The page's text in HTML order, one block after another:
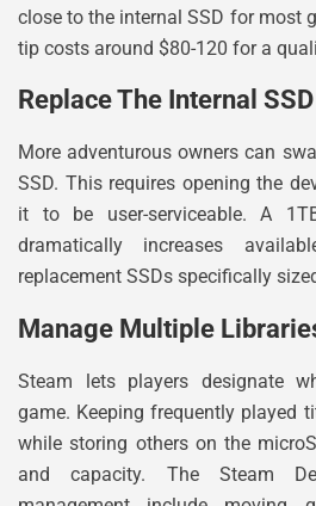
close to the internal SSD for most
tip costs around $80-120 for a
Replace The Internal SSD
More adventurous owners can
SSD. This requires opening the
it to be user-serviceable. A
dramatically increases
replacement SSDs specifically
Manage Multiple
Steam lets players designate
game. Keeping frequently played
while storing others on the
and capacity. The Steam